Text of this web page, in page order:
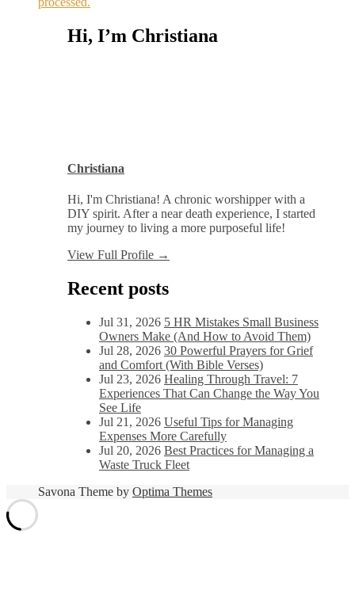
Hi, I’m Christiana
Christiana
Hi, I'm Christiana! A chronic worshipper with a
DIY spirit. After a near death experience, I started
my journey to living a more purposeful life!
View Full Profile →
Recent posts
Jul 31, 2026 5 HR Mistakes Small Business
Owners Make (And How to Avoid Them)
Jul 28, 2026 30 Powerful Prayers for Grief
and Comfort (With Bible Verses)
Jul 23, 2026 Healing Through Travel: 7
Experiences That Can Change the Way You
See Life
Jul 21, 2026 Useful Tips for Managing
Expenses More Carefully
Jul 20, 2026 Best Practices for Managing a
Waste Truck Fleet
Savona Theme by Optima Themes